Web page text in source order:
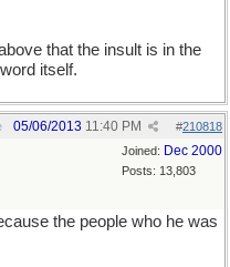
that the insult is in the
itself.
#210818
05/06/2013 11:40 PM
Joined: Dec 2000
Posts: 13,803
the people who he was